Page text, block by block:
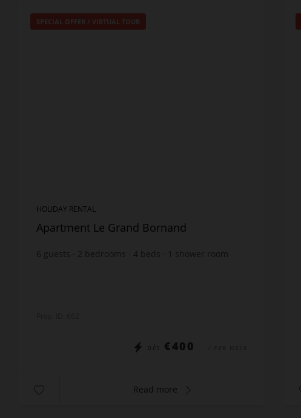
SPECIAL OFFER / VIRTUAL TOUR
HOLIDAY RENTAL
Apartment Le Grand Bornand
6 guests 2 bedrooms 4 beds
shower room
DÈS €400
Read more